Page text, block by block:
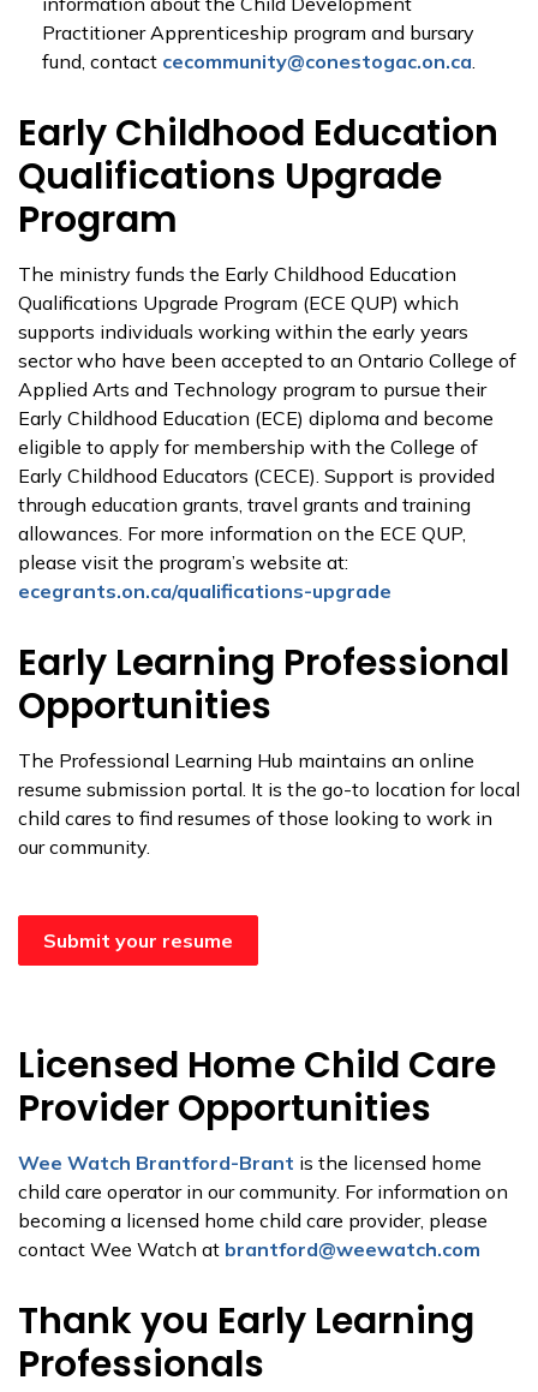
Practitioner Apprenticeship program and bursary
fund, contact cecommunity@conestogac.on.ca.
Early Childhood Education
Qualifications Upgrade
Program
The ministry funds the Early Childhood Education
Qualifications Upgrade Program (ECE QUP) which
supports individuals working within the early years
sector who have been accepted to an Ontario College of
Applied Arts and Technology program to pursue their
Early Childhood Education (ECE) diploma and become
eligible to apply for membership with the College of
Early Childhood Educators (CECE). Support is provided
through education grants, travel grants and training
allowances. For more information on the ECE QUP,
please visit the program’s website at:
ecegrants.on.ca/qualifications-upgrade
Early Learning Professional
Opportunities
The Professional Learning Hub maintains an online
resume submission portal. It is the go-to location for local
child cares to find resumes of those looking to work in
our community.
Submit your resume
Licensed Home Child Care
Provider Opportunities
Wee Watch Brantford-Brant is the licensed home
child care operator in our community. For information on
becoming a licensed home child care provider, please
contact Wee Watch at brantford@weewatch.com
Thank you Early Learning
Professionals